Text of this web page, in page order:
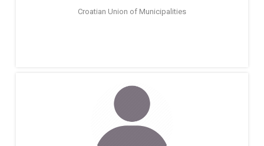
Croatian Union of Municipalities